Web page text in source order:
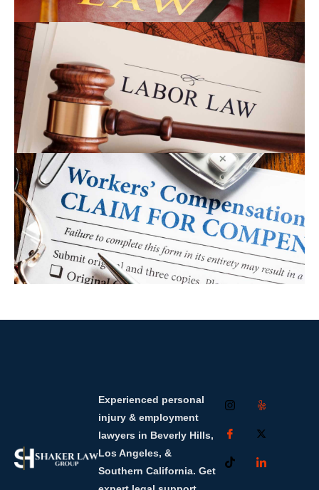
Experienced personal
injury & employment
lawyers in Beverly Hills,
Los Angeles, &
Southern California. Get